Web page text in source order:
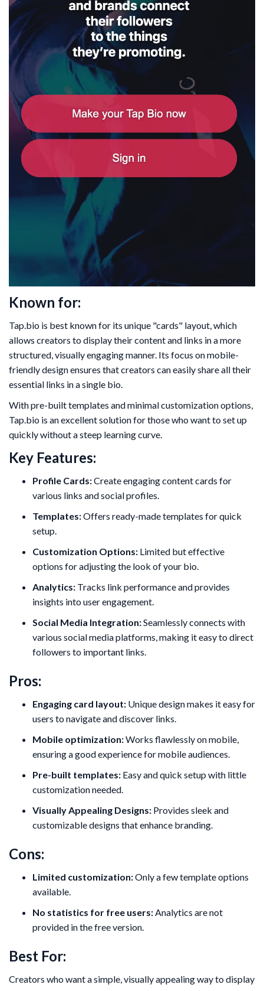
Known for:
Tap.bio is best known for its unique "cards" layout, which
allows creators to display their content and links in a more
structured, visually engaging manner. Its focus on mobile-
friendly design ensures that creators can easily share all their
essential links in a single bio.
With pre-built templates and minimal customization options,
Tap.bio is an excellent solution for those who want to set up
quickly without a steep learning curve.
Key Features:
Profile Cards:Create engaging content cards for
various links and social profiles.
Templates:Offers ready-made templates for quick
setup.
Customization Options: Limited but effective
options for adjusting the look of your bio.
Analytics: Tracks link performance and provides
insights into user engagement.
Social Media Integration:Seamlessly connects with
various social media platforms, making it easy to direct
followers to important links.
Pros:
Engaging card layout: Unique design makes it easy for
users to navigate and discover links.
Mobile optimization:Works flawlessly on mobile,
ensuring a good experience for mobile audiences.
Pre-built templates: Easy and quick setup with little
customization needed.
Visually Appealing Designs: Provides sleek and
customizable designs that enhance branding.
Cons:
Limited customization:Only a few template options
available.
No statistics for free users: Analytics are not
provided in the free version.
Best For:
Creators who want a simple, visually appealing way to display